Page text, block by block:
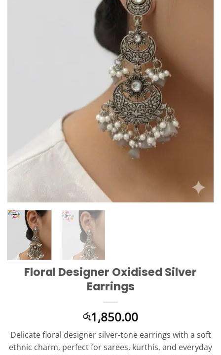
Floral Designer Oxidised Silver
Earrings
රු1,850.00
Delicate floral designer silver-tone earrings with a soft
ethnic charm, perfect for sarees, kurthis, and everyday